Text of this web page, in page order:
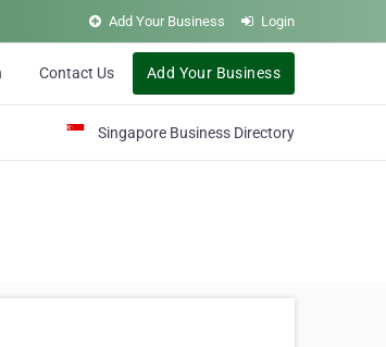
Add Your Business Login
Contact Us Add Your Business
Singapore Business Directory